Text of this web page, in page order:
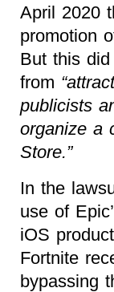
April 2020
promotion
But this
from
publicists
organize a
Store.”
In the
use of
iOS
Fortnite
bypassing